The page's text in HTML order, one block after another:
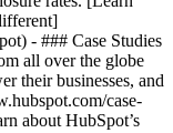
- ### Case Studies
all over the globe
their businesses, and
case-
about HubSpot’s